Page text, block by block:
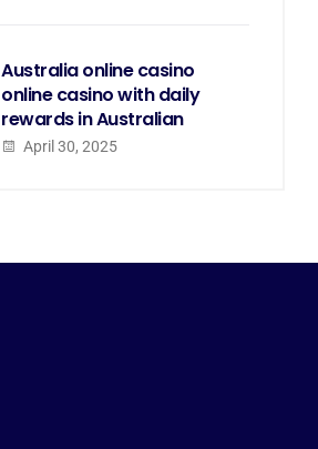
Australia online casino 
online casino with daily
rewards in Australian
April 30, 2025